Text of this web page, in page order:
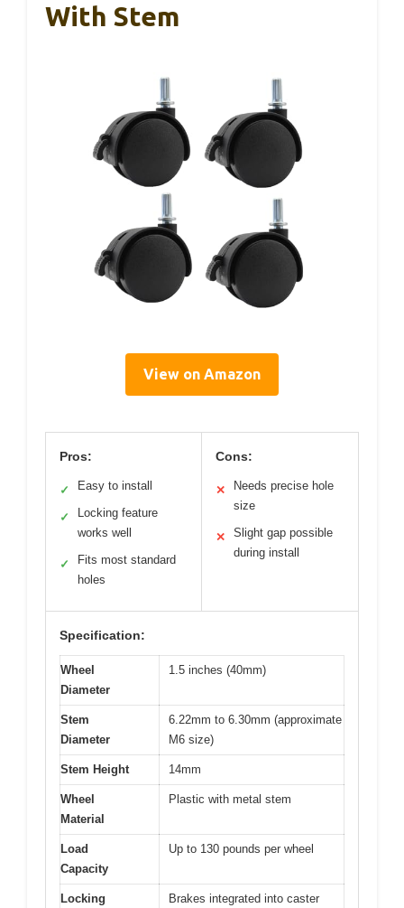
With Stem
View on Amazon
Pros:
✓ Easy to install
✓
Locking feature
works well
✓
Fits most standard
holes
Cons:
✕
Needs precise hole
size
✕
Slight gap possible
during install
Specification:
Wheel
Diameter
1.5 inches (40mm)
Stem
Diameter
6.22mm to 6.30mm (approximate
M6 size)
Stem Height 14mm
Wheel
Material
Plastic with metal stem
Load
Capacity
Up to 130 pounds per wheel
Locking
Brakes integrated into caster